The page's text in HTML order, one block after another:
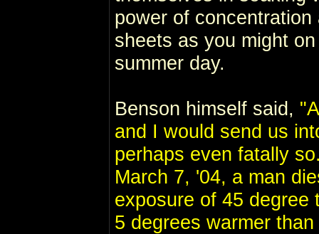
power of
sheets as you might
summer day.
Benson himself said,
and I would send us
perhaps even fatally
March 7, '04, a man
exposure of 45 degree
5 degrees warmer